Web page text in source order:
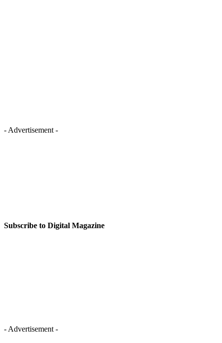
- Advertisement -
Subscribe to Digital Magazine
- Advertisement -